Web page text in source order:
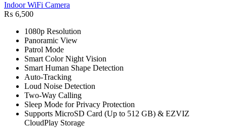
Indoor WiFi Camera
₨ 6,500
1080p Resolution
Panoramic View
Patrol Mode
Smart Color Night Vision
Smart Human Shape Detection
Auto-Tracking
Loud Noise Detection
Two-Way Calling
Sleep Mode for Privacy Protection
Supports MicroSD Card (Up to 512 GB) & EZVIZ
CloudPlay Storage